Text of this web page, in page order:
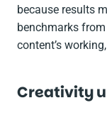
because results
benchmarks
content’s
Creativity